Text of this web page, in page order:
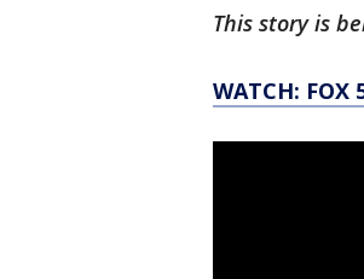
This story is
WATCH: